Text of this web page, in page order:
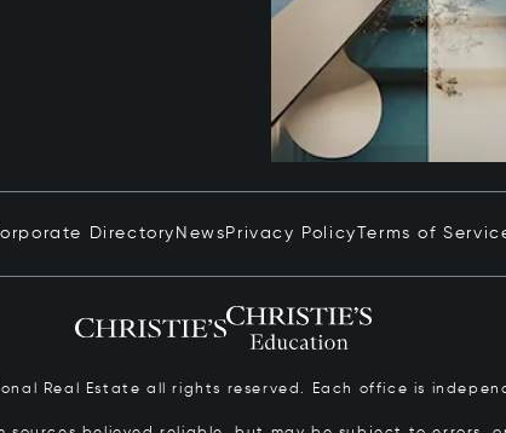
Directory News Privacy Policy Terms of
Real Estate all rights reserved. Each office is